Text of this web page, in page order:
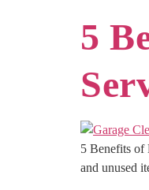
5
5 Benefits of
and unused